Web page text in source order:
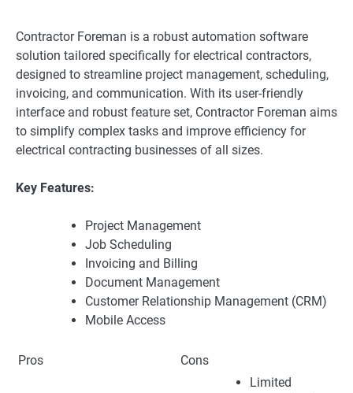
Contractor Foreman is a robust automation software
solution tailored specifically for electrical contractors,
designed to streamline project management, scheduling,
invoicing, and communication. With its user-friendly
interface and robust feature set, Contractor Foreman aims
to simplify complex tasks and improve efficiency for
electrical contracting businesses of all sizes.
Key Features:
Project Management
Job Scheduling
Invoicing and Billing
Document Management
Customer Relationship Management (CRM)
Mobile Access
Pros Cons
Limited